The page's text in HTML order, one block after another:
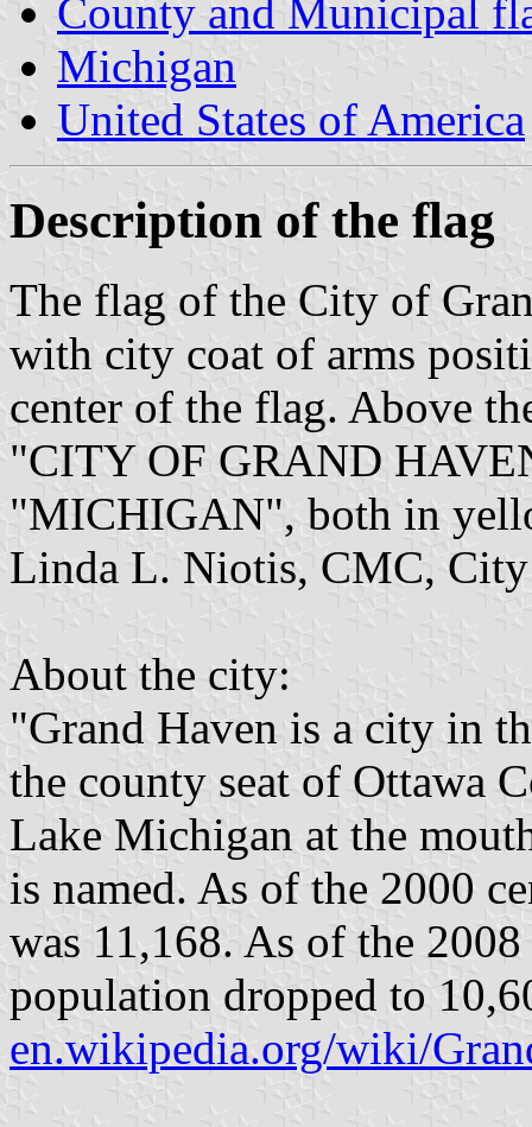
County and Municipal
Michigan
United States of America
Description of the flag
The flag of the City of
with city coat of arms
center of the flag. Above
"CITY OF GRAND
"MICHIGAN", both in
Linda L. Niotis, CMC,
About the city:
"Grand Haven is a city in
the county seat of Ottawa
Lake Michigan at the
is named. As of the 2000
was 11,168. As of the
population dropped to
en.wikipedia.org/wiki/